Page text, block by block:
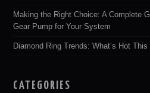
Making the Right Choice: A Complete
Gear Pump for Your System
Diamond Ring Trends: What’s Hot
CATEGORIES